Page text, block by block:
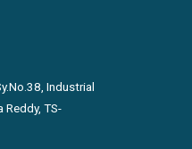
Industrial
Reddy, TS-